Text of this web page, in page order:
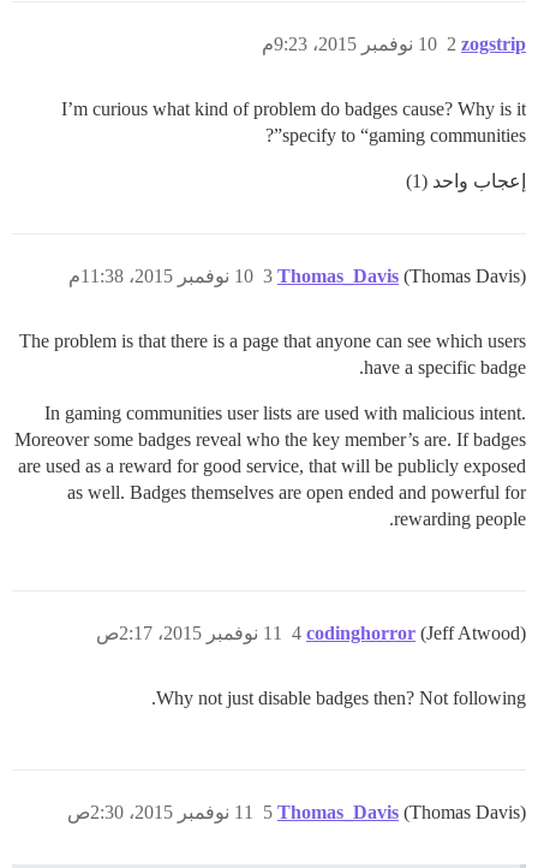
zogstrip 10 نوفمبر 2015، 9:23م 2
I’m curious what kind of problem do badges cause? Why is it
specify to “gaming communities”?
إعجاب واحد (1)
Thomas_Davis (Thomas Davis) 10 نوفمبر 2015، 11:38م 3
The problem is that there is a page that anyone can see which users
have a specific badge.
In gaming communities user lists are used with malicious intent.
Moreover some badges reveal who the key member’s are. If badges
are used as a reward for good service, that will be publicly exposed
as well. Badges themselves are open ended and powerful for
rewarding people.
codinghorror (Jeff Atwood) 11 نوفمبر 2015، 2:17ص 4
Why not just disable badges then? Not following.
Thomas_Davis (Thomas Davis) 11 نوفمبر 2015، 2:30ص 5